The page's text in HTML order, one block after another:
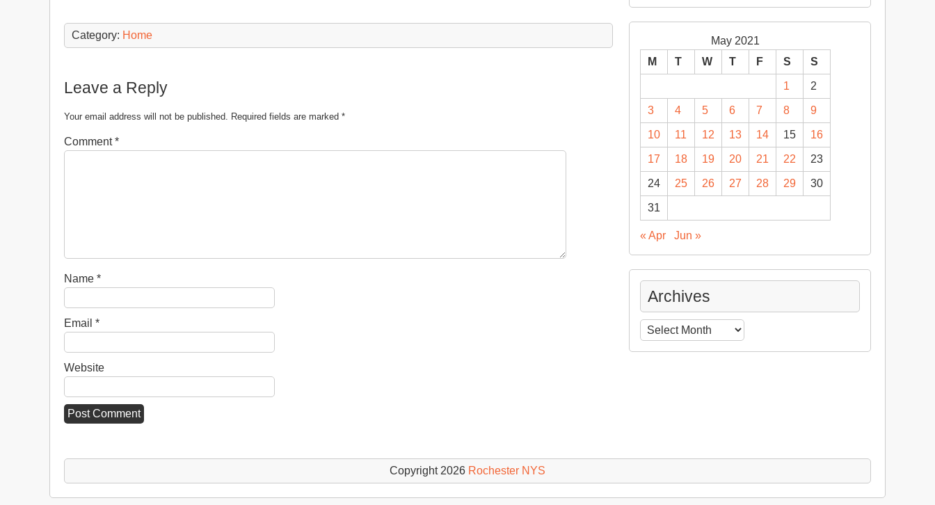
Category: Home
Leave a Reply
Your email address will not be published. Required fields are marked *
Comment*
Name *
Email *
Website
May 2021
M
T W T F S S
1 2
3 4 5 6 7 8 9
10 11 12 13 14 15 16
17 18 19 20 21 22 23
24 25 26 27 28 29 30
31
« Apr Jun »
Archives
Archives
Copyright 2026 Rochester NYS